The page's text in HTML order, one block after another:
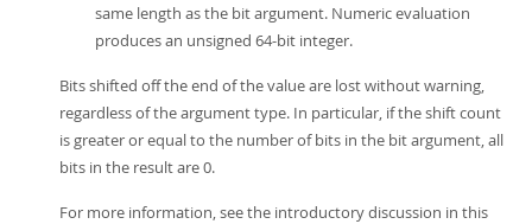
same length as the bit argument. Numeric evaluation
produces an unsigned 64-bit integer.
Bits shifted off the end of the value are lost without warning,
regardless of the argument type. In particular, if the shift count
is greater or equal to the number of bits in the bit argument, all
bits in the result are 0.
For more information, see the introductory discussion in this